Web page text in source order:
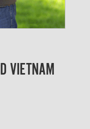
VIETNAM